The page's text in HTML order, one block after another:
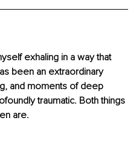
exhaling in a way that
been an extraordinary
and moments of deep
traumatic. Both things
are.